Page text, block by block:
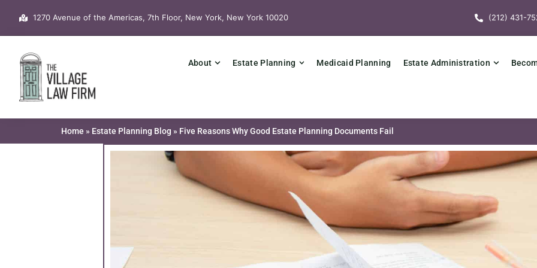
content
1270 Avenue of the Americas, 7th Floor, New York, New York 10020 (212) 431-
About Estate Planning Medicaid Planning Estate Administration
Home » Estate Planning Blog » Five Reasons Why Good Estate Planning Documents Fail